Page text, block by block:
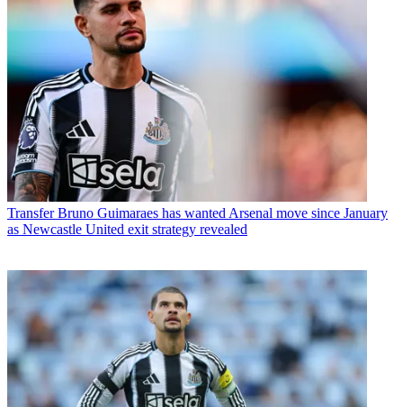
Transfer Bruno Guimaraes has wanted Arsenal move since January
as Newcastle United exit strategy revealed